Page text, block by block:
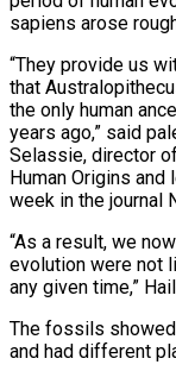
sapiens arose
“They provide us
that
the only human
years ago,” said
Selassie, director
Human Origins
week in the journal
“As a result, we
evolution were not
any given time,”
The fossils
and had different